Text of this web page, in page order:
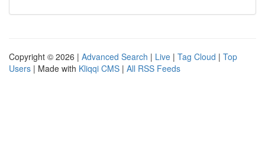
Copyright © 2026 | Advanced Search | Live | Tag Cloud | Top
Users | Made with Kliqqi CMS | All RSS Feeds